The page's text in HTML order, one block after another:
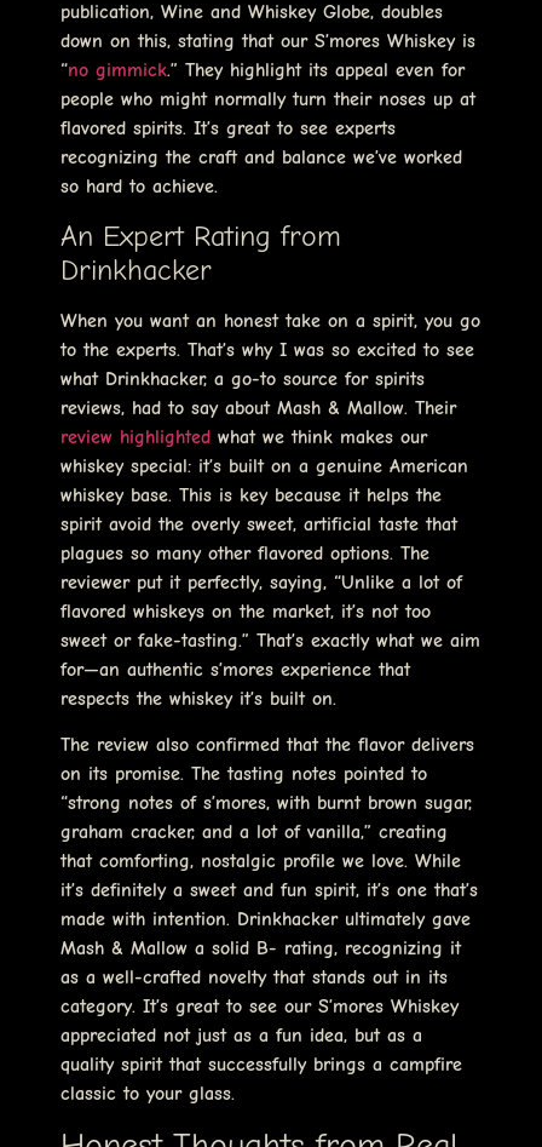
publication, Wine and Whiskey Globe, doubles
down on this, stating that our S’mores Whiskey is
“no gimmick.” They highlight its appeal even for
people who might normally turn their noses up at
flavored spirits. It’s great to see experts
recognizing the craft and balance we’ve worked
so hard to achieve.
An Expert Rating from
Drinkhacker
When you want an honest take on a spirit, you go
to the experts. That’s why I was so excited to see
what Drinkhacker, a go-to source for spirits
reviews, had to say about Mash & Mallow. Their
review highlighted what we think makes our
whiskey special: it’s built on a genuine American
whiskey base. This is key because it helps the
spirit avoid the overly sweet, artificial taste that
plagues so many other flavored options. The
reviewer put it perfectly, saying, “Unlike a lot of
flavored whiskeys on the market, it’s not too
sweet or fake-tasting.” That’s exactly what we aim
for—an authentic s’mores experience that
respects the whiskey it’s built on.
The review also confirmed that the flavor delivers
on its promise. The tasting notes pointed to
“strong notes of s’mores, with burnt brown sugar,
graham cracker, and a lot of vanilla,” creating
that comforting, nostalgic profile we love. While
it’s definitely a sweet and fun spirit, it’s one that’s
made with intention. Drinkhacker ultimately gave
Mash & Mallow a solid B- rating, recognizing it
as a well-crafted novelty that stands out in its
category. It’s great to see our S’mores Whiskey
appreciated not just as a fun idea, but as a
quality spirit that successfully brings a campfire
classic to your glass.